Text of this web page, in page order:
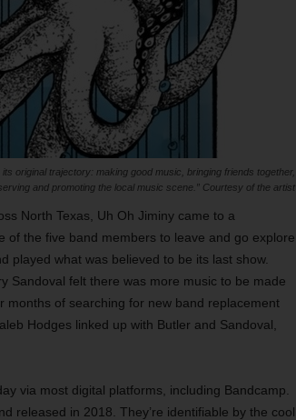
original trajectory: making good music, bringing friends together,
and promoting the local music scene.” Courtesy of the artist
North Texas, Uh Oh Jiminy came to a
of the five band members to leave and go explore
played what was believed to be its last show.
Sandoval felt there was more music to be made
months of searching for new band replacement
Hodges linked up with Butler and Sandoval,
via most digital platforms, including Bandcamp.
released in 2018. They’re identifiable by the cool